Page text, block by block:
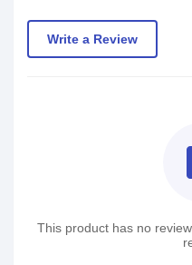
Write a Review
This product has no